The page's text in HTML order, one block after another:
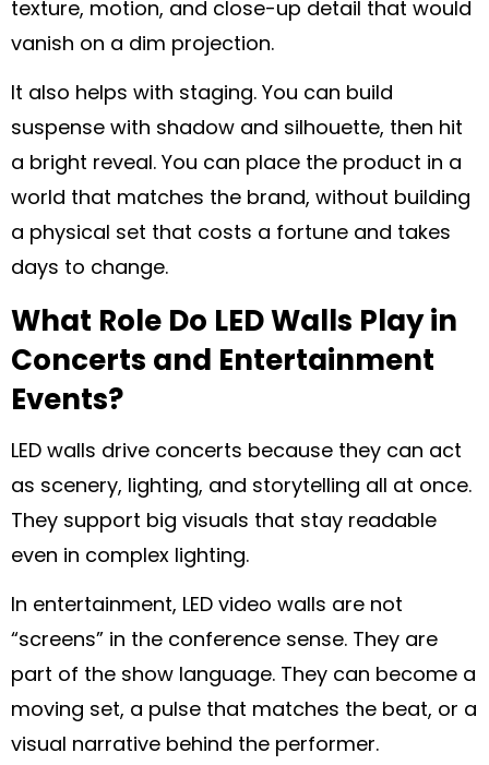
texture, motion, and close-up detail that would
vanish on a dim projection.
It also helps with staging. You can build
suspense with shadow and silhouette, then hit
a bright reveal. You can place the product in a
world that matches the brand, without building
a physical set that costs a fortune and takes
days to change.
What Role Do LED Walls Play in
Concerts and Entertainment
Events?
LED walls drive concerts because they can act
as scenery, lighting, and storytelling all at once.
They support big visuals that stay readable
even in complex lighting.
In entertainment, LED video walls are not
“screens” in the conference sense. They are
part of the show language. They can become a
moving set, a pulse that matches the beat, or a
visual narrative behind the performer.